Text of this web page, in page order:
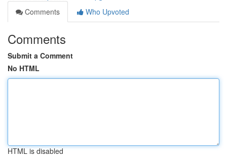
Comments
Who Upvoted
Comments
Submit a Comment
No HTML
HTML is disabled